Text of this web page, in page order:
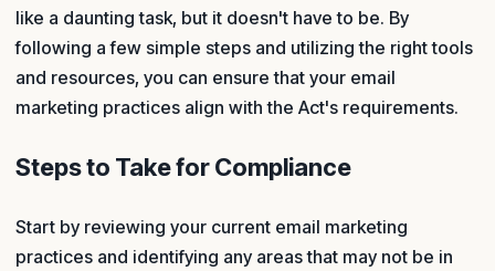
like a daunting task, but it doesn't have to be. By
following a few simple steps and utilizing the right tools
and resources, you can ensure that your email
marketing practices align with the Act's requirements.
Steps to Take for Compliance
Start by reviewing your current email marketing
practices and identifying any areas that may not be in